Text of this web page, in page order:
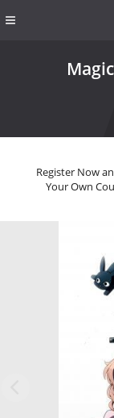
Register Now
Your Own